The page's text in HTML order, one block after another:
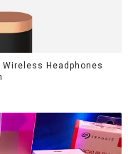
Headphones